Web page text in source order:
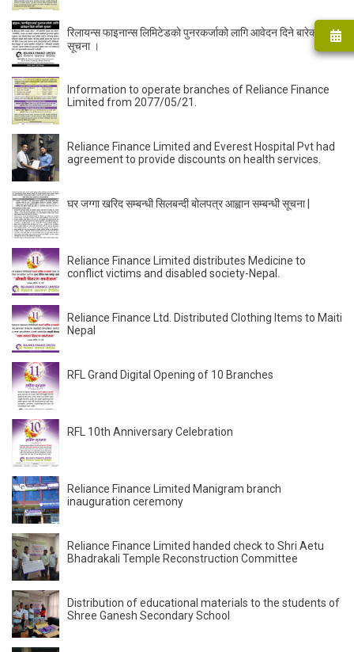
रिलायन्स फाइनान्स लिमिटेडकाे पुनरकर्जाको लागि आवेदन दिने बारेको
सूचना ।
Information to operate branches of Reliance Finance
Limited from 2077/05/21.
Reliance Finance Limited and Everest Hospital Pvt had
agreement to provide discounts on health services.
घर जग्गा खरिद सम्बन्धी सिलबन्दी बोलपत्र आह्वान सम्बन्धी सूचना |
Reliance Finance Limited distributes Medicine to
conflict victims and disabled society-Nepal.
Reliance Finance Ltd. Distributed Clothing Items to Maiti
Nepal
RFL Grand Digital Opening of 10 Branches
RFL 10th Anniversary Celebration
Reliance Finance Limited Manigram branch
inauguration ceremony
Reliance Finance Limited handed check to Shri Aetu
Bhadrakali Temple Reconstruction Committee
Distribution of educational materials to the students of
Shree Ganesh Secondary School